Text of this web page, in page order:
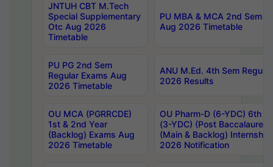
JNTUH CBT M.Tech
Special Supplementary
Otc Aug 2026
Timetable
PU MBA & MCA 2nd Sem
Aug 2026 Timetable
PU PG 2nd Sem
Regular Exams Aug
2026 Timetable
ANU M.Ed. 4th Sem
2026 Results
OU MCA (PGRRCDE)
1st & 2nd Year
(Backlog) Exams Aug
2026 Timetable
OU Pharm-D (6-YDC) 6th
(3-YDC) (Post
(Main & Backlog)
2026 Notification